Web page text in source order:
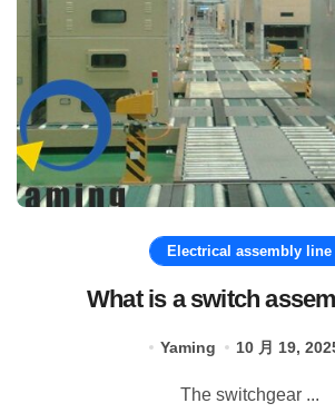
Electrical assembly line
What is a switch
Yaming 10 月 19,
The switchgear ...